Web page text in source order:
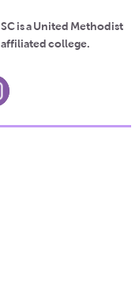
SC is a United Methodist
affiliated college.